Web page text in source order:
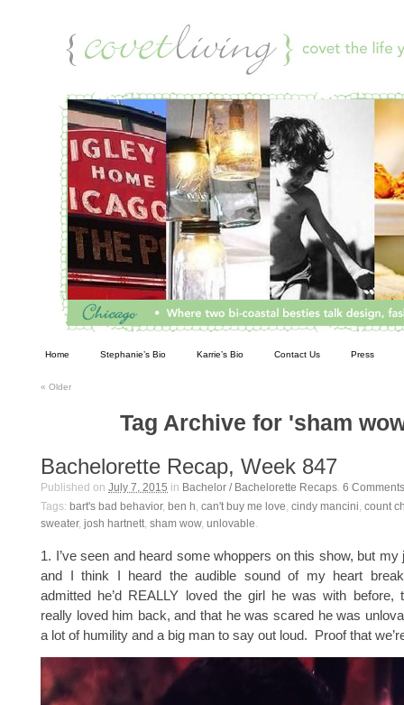
Home Stephanie’s Bio Karrie’s Bio Contact Us Press
« Older
Tag Archive for 'sham
Bachelorette Recap, Week 847
Published on July 7, 2015 in Bachelor / Bachelorette Recaps. 6 Comments
Tags: bart's bad behavior, ben h, can't buy me love, cindy mancini, count
sweater, josh hartnett, sham wow, unlovable.
1. I’ve seen and heard some whoppers on this show, but my
and I think I heard the audible sound of my heart
admitted he’d REALLY loved the girl he was with before,
really loved him back, and that he was scared he was
a lot of humility and a big man to say out loud. Proof that